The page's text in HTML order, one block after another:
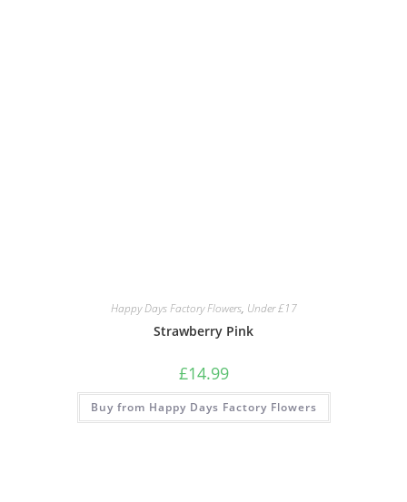
Happy Days Factory Flowers, Under £17
Strawberry Pink
£14.99
Buy from Happy Days Factory Flowers